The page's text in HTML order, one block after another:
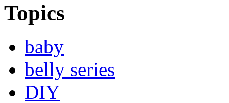
Topics
baby
belly series
DIY